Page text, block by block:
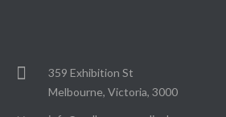
359 Exhibition St
Melbourne, Victoria, 3000